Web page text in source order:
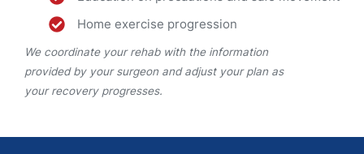
Home exercise progression
We coordinate your rehab with the information
provided by your surgeon and adjust your plan as
your recovery progresses.